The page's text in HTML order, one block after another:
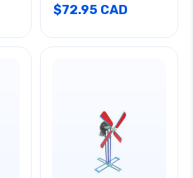
$72.95 CAD